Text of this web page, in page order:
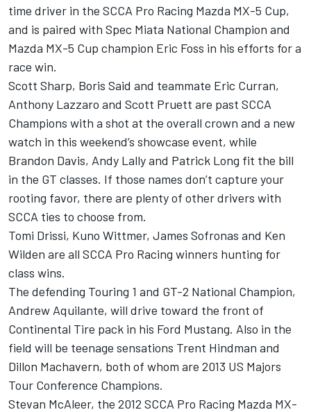
time driver in the SCCA Pro Racing Mazda MX-5 Cup,
and is paired with Spec Miata National Champion and
Mazda MX-5 Cup champion Eric Foss in his efforts for a
race win.
Scott Sharp, Boris Said and teammate Eric Curran,
Anthony Lazzaro and Scott Pruett are past SCCA
Champions with a shot at the overall crown and a new
watch in this weekend’s showcase event, while
Brandon Davis, Andy Lally and Patrick Long fit the bill
in the GT classes. If those names don’t capture your
rooting favor, there are plenty of other drivers with
SCCA ties to choose from.
Tomi Drissi, Kuno Wittmer, James Sofronas and Ken
Wilden are all SCCA Pro Racing winners hunting for
class wins.
The defending Touring 1 and GT-2 National Champion,
Andrew Aquilante, will drive toward the front of
Continental Tire pack in his Ford Mustang. Also in the
field will be teenage sensations Trent Hindman and
Dillon Machavern, both of whom are 2013 US Majors
Tour Conference Champions.
Stevan McAleer, the 2012 SCCA Pro Racing Mazda MX-